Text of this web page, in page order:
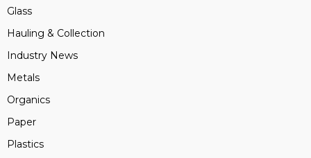
Glass
Hauling & Collection
Industry News
Metals
Organics
Paper
Plastics